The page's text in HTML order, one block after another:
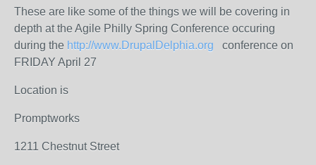
These are like some of the things we will be covering in
depth at the Agile Philly Spring Conference occuring
during the http://www.DrupalDelphia.org conference on
FRIDAY April 27
Location is
Promptworks
1211 Chestnut Street